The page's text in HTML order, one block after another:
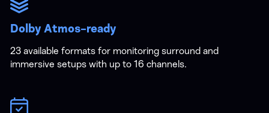
Dolby Atmos-ready
23 available formats for monitoring surround and
immersive setups with up to 16 channels.